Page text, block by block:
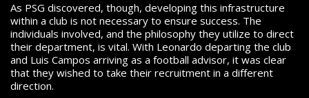
As PSG discovered, though, developing this infrastructure
within a club is not necessary to ensure success. The
individuals involved, and the philosophy they utilize to direct
their department, is vital. With Leonardo departing the club
and Luis Campos arriving as a football advisor, it was clear
that they wished to take their recruitment in a different
direction.